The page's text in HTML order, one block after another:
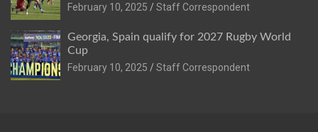
February 10, 2025
Staff Correspondent
Georgia, Spain qualify for 2027 Rugby World
Cup
February 10, 2025
Staff Correspondent